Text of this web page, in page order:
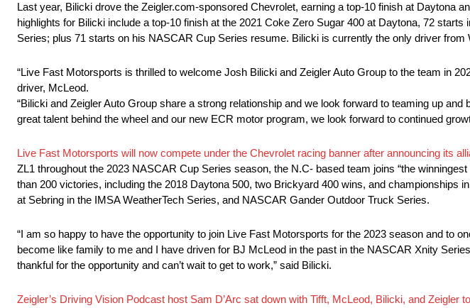
Last year, Bilicki drove the Zeigler.com-sponsored Chevrolet, earning a top-10 finish at Daytona
highlights for Bilicki include a top-10 finish at the 2021 Coke Zero Sugar 400 at Daytona, 72
Series; plus 71 starts on his NASCAR Cup Series resume. Bilicki is currently the only driver
“Live Fast Motorsports is thrilled to welcome Josh Bilicki and Zeigler Auto Group to the team in
driver, McLeod.
“Bilicki and Zeigler Auto Group share a strong relationship and we look forward to teaming up
great talent behind the wheel and our new ECR motor program, we look forward to continued
Live Fast Motorsports will now compete under the Chevrolet racing banner after announcing its
ZL1 throughout the 2023 NASCAR Cup Series season, the N.C- based team joins “the
than 200 victories, including the 2018 Daytona 500, two Brickyard 400 wins, and championships
at Sebring in the IMSA WeatherTech Series, and NASCAR Gander Outdoor Truck Series.
“I am so happy to have the opportunity to join Live Fast Motorsports for the 2023 season and to
become like family to me and I have driven for BJ McLeod in the past in the NASCAR Xnity
thankful for the opportunity and can’t wait to get to work,” said Bilicki.
Zeigler’s Driving Vision Podcast host Sam D’Arc sat down with Tifft, McLeod, Bilicki, and